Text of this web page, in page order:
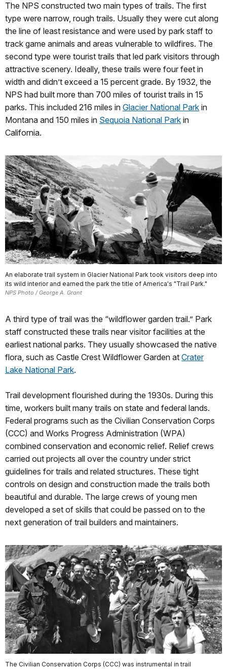
The NPS constructed two main types of trails. The first
type were narrow, rough trails. Usually they were cut along
the line of least resistance and were used by park staff to
track game animals and areas vulnerable to wildfires. The
second type were tourist trails that led park visitors through
attractive scenery. Ideally, these trails were four feet in
width and didn’t exceed a 15 percent grade. By 1932, the
NPS had built more than 700 miles of tourist trails in 15
parks. This included 216 miles in Glacier National Park in
Montana and 150 miles in Sequoia National Park in
California.
An elaborate trail system in Glacier National Park took visitors deep into
its wild interior and earned the park the title of America's "Trail Park."
NPS Photo / George A. Grant
A third type of trail was the “wildflower garden trail.” Park
staff constructed these trails near visitor facilities at the
earliest national parks. They usually showcased the native
flora, such as Castle Crest Wildflower Garden at Crater
Lake National Park.
Trail development flourished during the 1930s. During this
time, workers built many trails on state and federal lands.
Federal programs such as the Civilian Conservation Corps
(CCC) and Works Progress Administration (WPA)
combined conservation and economic relief. Relief crews
carried out projects all over the country under strict
guidelines for trails and related structures. These tight
controls on design and construction made the trails both
beautiful and durable. The large crews of young men
developed a set of skills that could be passed on to the
next generation of trail builders and maintainers.
The Civilian Conservation Corps (CCC) was instrumental in trail